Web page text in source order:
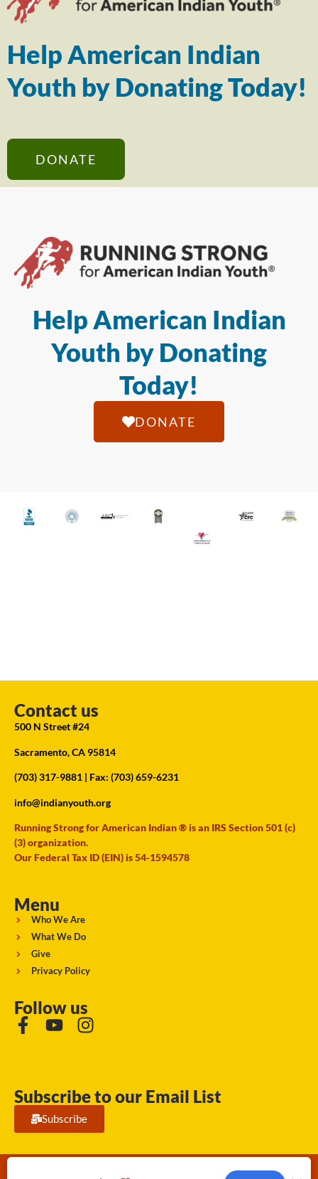
Help American Indian
Youth by Donating Today!
DONATE
Help American Indian
Youth by Donating
Today!
DONATE
Contact us
500 N Street #24
Sacramento, CA 95814
(703) 317-9881 | Fax: (703) 659-6231
info@indianyouth.org
Running Strong for American Indian ® is an IRS Section 501 (c)
(3) organization.
Our Federal Tax ID (EIN) is 54-1594578
Menu
Who We Are
What We Do
Give
Privacy Policy
Follow us
Subscribe to our Email List
Subscribe